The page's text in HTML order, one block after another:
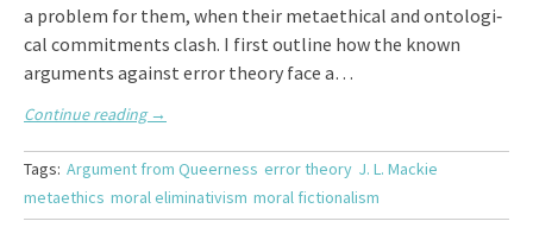
a problem for them, when their metaethical and ontologi‑
cal commitments clash. I first outline how the known
arguments against error theory face a…
Continue reading →
Tags: Argument from Queerness error theory J. L. Mackie
metaethics moral eliminativism moral fictionalism